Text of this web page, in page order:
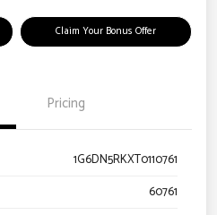
Claim Your Bonus Offer
Pricing
1G6DN5RKXT0110761
60761